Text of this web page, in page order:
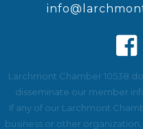
Larchmont Chamber 10538
disseminate our member
If any of our Larchmont
business or other